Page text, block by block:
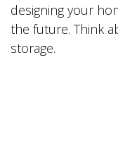
designing your
the future. Think
storage.